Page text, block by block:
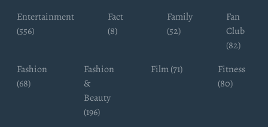
Entertainment
(556)
Fact
(8)
Family
(52)
Fan
Club
(82)
Fashion
(68)
Fashion
&
Beauty
(196)
Film (71)
Fitness
(80)